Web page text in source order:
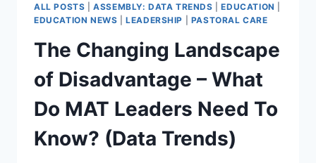
DATA-
DRIVEN
LEADERSHIP
(DATA
TRENDS)
ALL POSTS |ASSEMBLY: DATA TRENDS |EDUCATION
EDUCATION NEWS |LEADERSHIP PASTORAL CARE
The Changing Landscape
of Disadvantage – What
Do MAT Leaders Need To
Know? (Data Trends)